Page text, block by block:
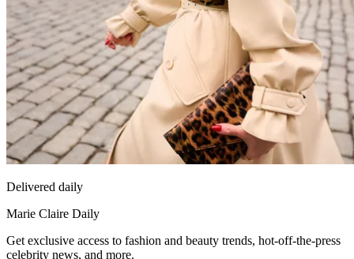
Delivered daily
Marie Claire Daily
Get exclusive access to fashion and beauty trends, hot-off-the-press
celebrity news, and more.